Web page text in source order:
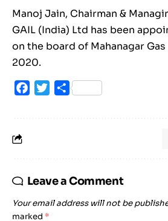
Manoj Jain, Chairman &
GAIL (India) Ltd has been
on the board of Mahanagar
2020.
Facebook
TwitterShare
Leave a Comment
Your email address will not be
marked *